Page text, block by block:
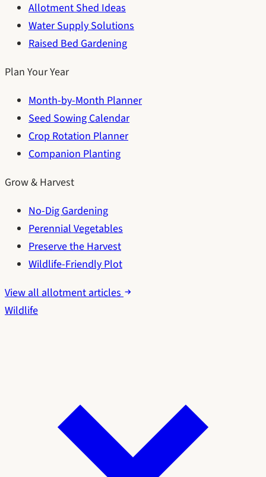
Allotment Shed Ideas
Water Supply Solutions
Raised Bed Gardening
Plan Your Year
Month-by-Month Planner
Seed Sowing Calendar
Crop Rotation Planner
Companion Planting
Grow & Harvest
No-Dig Gardening
Perennial Vegetables
Preserve the Harvest
Wildlife-Friendly Plot
View all allotment articles
Wildlife